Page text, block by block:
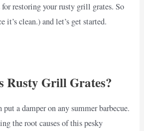
restoring your rusty grill grates. So
it’s clean.) and let’s get started.
Rusty Grill Grates?
a damper on any summer barbecue.
the root causes of this pesky